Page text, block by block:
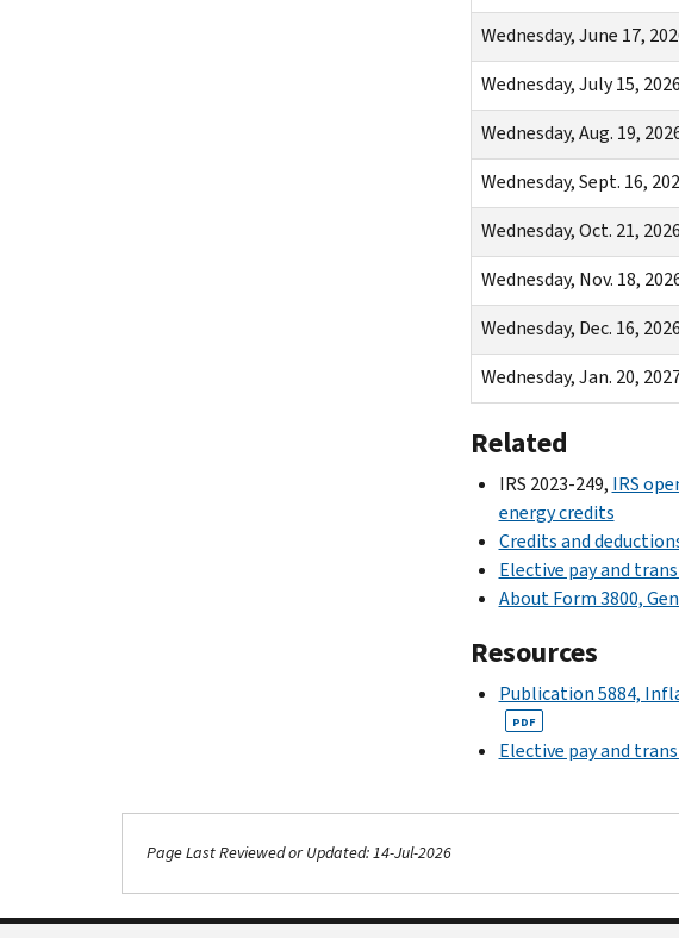
Wednesday, June 17,
Wednesday, July 15, 2026
Wednesday, Aug. 19,
Wednesday, Sept. 16,
Wednesday, Oct. 21, 2026
Wednesday, Nov. 18,
Wednesday, Dec. 16, 2026
Wednesday, Jan. 20,
Related
IRS 2023-249, IRS
energy credits
Credits and
Elective pay and
About Form 3800,
Resources
Publication 5884,
PDF
Elective pay and
Page Last Reviewed or Updated: 14-Jul-2026